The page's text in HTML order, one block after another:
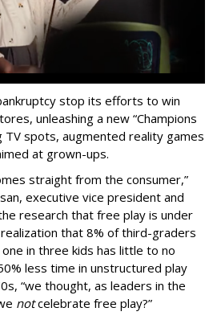
stop its efforts to win
unleashing a new “Champions
TV spots, augmented reality games
at grown-ups.
straight from the consumer,”
executive vice president and
research that free play is under
that 8% of third-graders
in three kids has little to no
less time in unstructured play
“we thought, as leaders in the
notcelebrate free play?”